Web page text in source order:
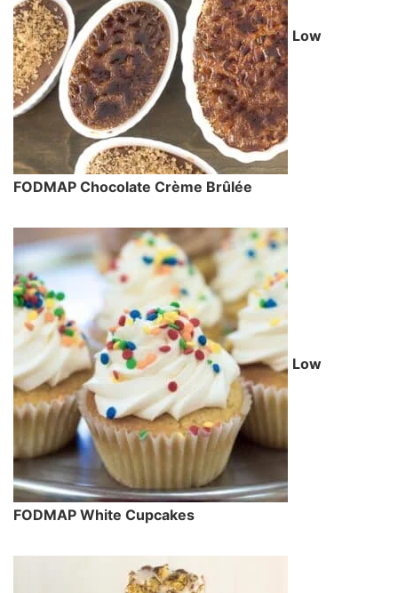
Low
FODMAP Chocolate Crème Brûlée
Low
FODMAP White Cupcakes